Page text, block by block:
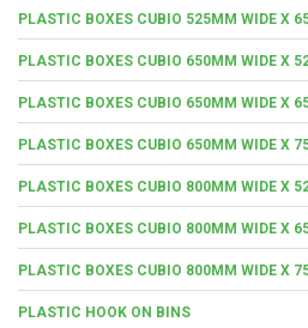
PLASTIC BOXES CUBIO 525MM WIDE X
PLASTIC BOXES CUBIO 650MM WIDE X
PLASTIC BOXES CUBIO 650MM WIDE X
PLASTIC BOXES CUBIO 650MM WIDE X
PLASTIC BOXES CUBIO 800MM WIDE X
PLASTIC BOXES CUBIO 800MM WIDE X
PLASTIC BOXES CUBIO 800MM WIDE X
PLASTIC HOOK ON BINS